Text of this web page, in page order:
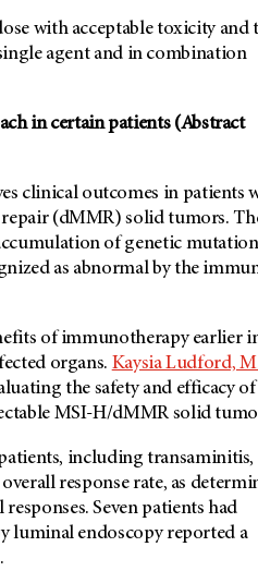
with acceptable toxicity and
agent and in combination
in certain patients (Abstract
clinical outcomes in patients
(dMMR) solid tumors.
of genetic
as abnormal by the
of immunotherapy earlier
organs. Kaysia Ludford,
the safety and efficacy of
MSI-H/dMMR solid
including transaminitis,
response rate, as
Seven patients had
luminal endoscopy reported a